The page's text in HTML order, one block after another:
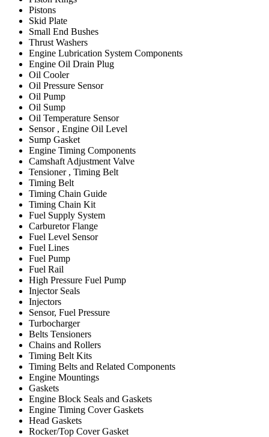
Pistons
Skid Plate
Small End Bushes
Thrust Washers
Engine Lubrication System Components
Engine Oil Drain Plug
Oil Cooler
Oil Pressure Sensor
Oil Pump
Oil Sump
Oil Temperature Sensor
Sensor , Engine Oil Level
Sump Gasket
Engine Timing Components
Camshaft Adjustment Valve
Tensioner , Timing Belt
Timing Belt
Timing Chain Guide
Timing Chain Kit
Fuel Supply System
Carburetor Flange
Fuel Level Sensor
Fuel Lines
Fuel Pump
Fuel Rail
High Pressure Fuel Pump
Injector Seals
Injectors
Sensor, Fuel Pressure
Turbocharger
Belts Tensioners
Chains and Rollers
Timing Belt Kits
Timing Belts and Related Components
Engine Mountings
Gaskets
Engine Block Seals and Gaskets
Engine Timing Cover Gaskets
Head Gaskets
Rocker/Top Cover Gasket